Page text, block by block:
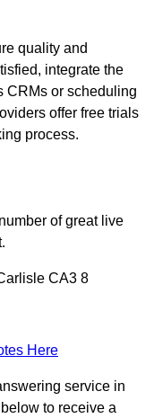
quality and
integrate the
CRMs or scheduling
offer free trials
process.
of great live
CA3 8
Here
service in
to receive a